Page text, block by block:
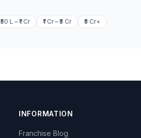
₹50 L – ₹1 Cr ₹1 Cr – ₹5 Cr ₹5 Cr+
INFORMATION
Franchise Blog